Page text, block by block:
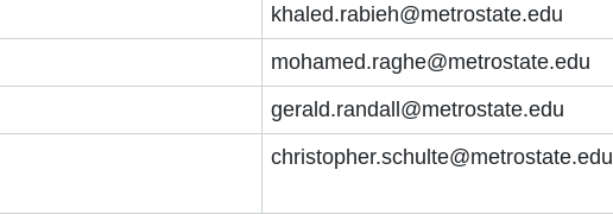
khaled.rabieh@metrostate.edu
mohamed.raghe@metrostate.edu
gerald.randall@metrostate.edu
christopher.schulte@metrostate.edu